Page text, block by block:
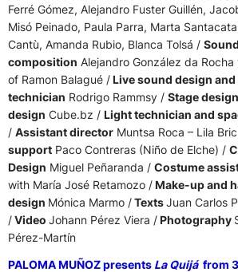
Ferré Gómez, Alejandro Fuster Guillén,
Misó Peinado, Paula Parra, Marta
Cantù, Amanda Rubio, Blanca Tolsá /
composition Alejandro González da
of Ramon Balagué /Live sound design
technician Rodrigo Rammsy / Stage
design Cube.bz / Light technician and
/ Assistant director Muntsa Roca – Lila
support Paco Contreras (Niño de Elche) /
Design Miguel Peñaranda / Costume
with María José Retamozo /Make-up and
design Mónica Marmo /TextsJuan Carlos
/Video Johann Pérez Viera /Photography
Pérez-Martín
PALOMA MUÑOZ presents La Quijáfrom 3